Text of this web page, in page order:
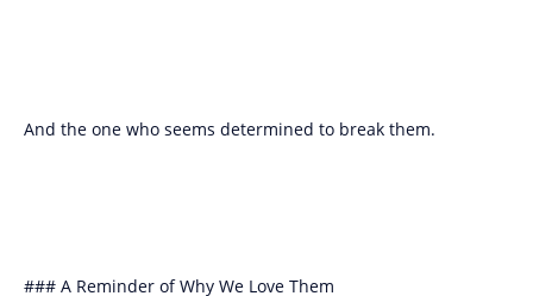
And the one who seems determined to break them.
### A Reminder of Why We Love Them